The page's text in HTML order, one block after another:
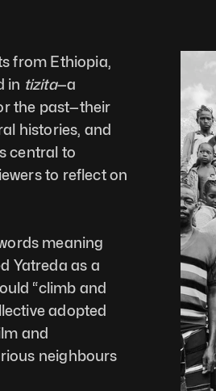
from Ethiopia,
in tizita—a
the past—their
histories, and
central to
to reflect on
Yatreda as a
“climb and
adopted
and
neighbours